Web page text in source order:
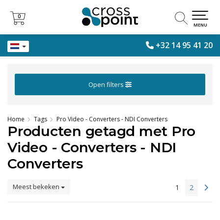
+32 14 95 41 20
0
0
MENU
Open filters
Home Tags Pro Video - Converters - NDI Converters
Producten getagd met Pro
Video - Converters - NDI
Converters
Meest bekeken 1 2